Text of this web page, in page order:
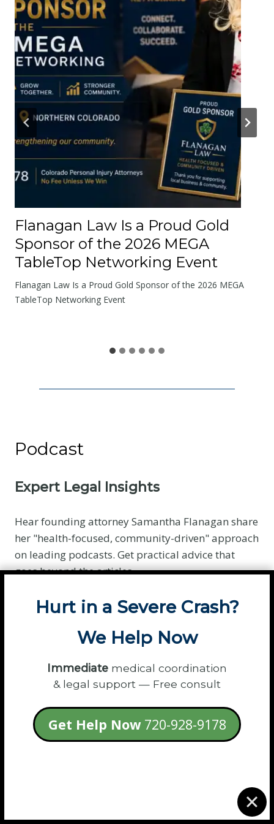
t
e
r
A
b
o
u
h
e
a
d
s
W
e
Flanagan Law Is a Proud Gold
Sponsor of the 2026 MEGA
TableTop Networking Event
Flanagan Law Is a Proud Gold Sponsor of the 2026 MEGA
TableTop Networking Event
Podcast
Expert Legal Insights
Hear founding attorney Samantha Flanagan share
her "health-focused, community-driven" approach
on leading podcasts. Get practical advice that
goes beyond the articles.
Listen to the Conversation »
Hurt in a Severe Crash?
We Help Now
Immediate medical coordination
& legal support — Free consult
Get Help Now720-928-9178